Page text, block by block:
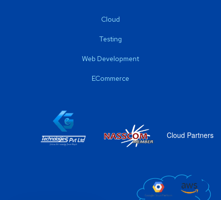
Cloud
Testing
Web Development
ECommerce
Cloud Partners